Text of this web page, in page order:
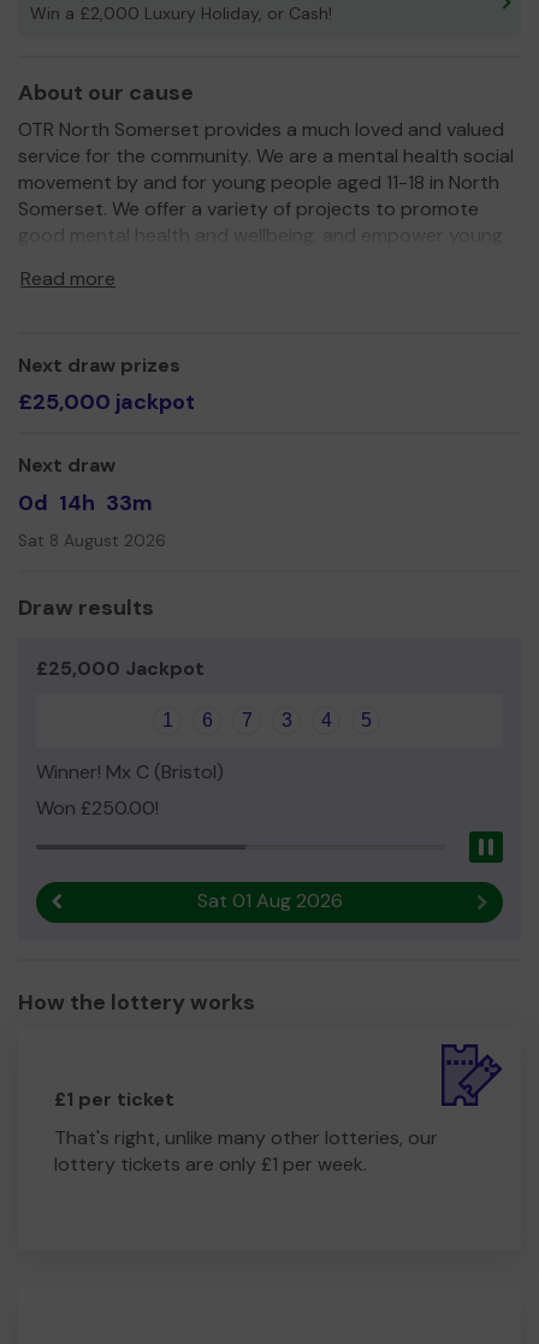
Win a £2,000 Luxury Holiday, or Cash!
About our cause
OTR North Somerset provides a much loved and valued
service for the community. We are a mental health social
movement by and for young people aged 11-18 in North
Somerset. We offer a variety of projects to promote
good mental health and wellbeing, and empower young
We give young people a choice and a voice
even expand our service!
Thank you for your support and good luck!
Leilah King
Read more
Next draw prizes
£25,000 jackpot
Next draw
0d 14h 33m
Sat 8 August 2026
Draw results
£25,000 Jackpot
1 6 7 3 4 5
Winner! Mx C (Bristol)
Won £250.00!
Sat 01 Aug 2026 Next
How the lottery works
£1 per ticket
That's right, unlike many other lotteries, our
lottery tickets are only £1 per week.